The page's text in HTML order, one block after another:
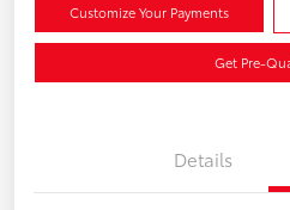
Customize Your Payments
Get Pre-
Details